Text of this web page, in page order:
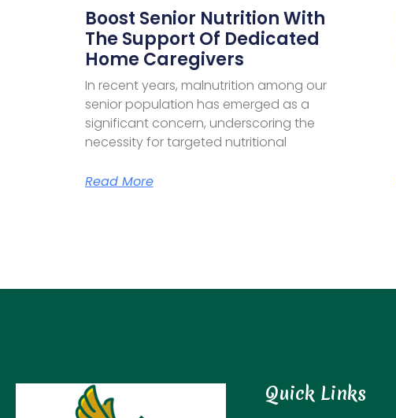
Boost Senior Nutrition With
The Support Of Dedicated
Home Caregivers
In recent years, malnutrition among our
senior population has emerged as a
significant concern, underscoring the
necessity for targeted nutritional
Read More
Quick Links